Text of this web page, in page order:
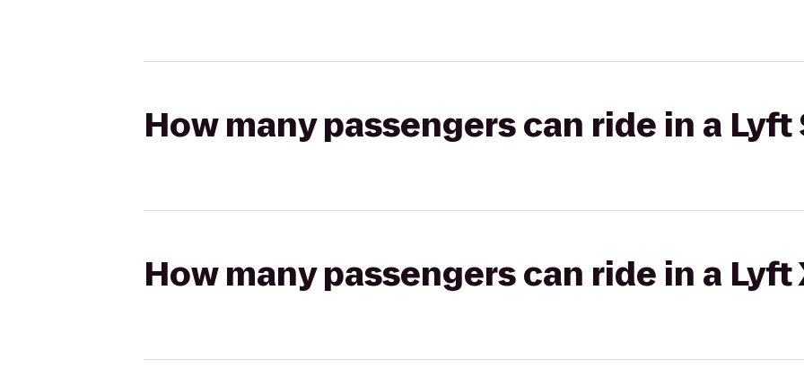
How many passengers can ride in a Lyft
How many passengers can ride in a Lyft